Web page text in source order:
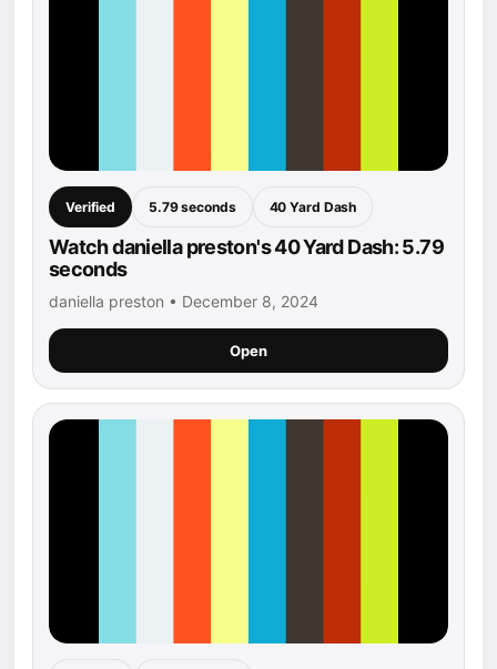
Verified 5.79 seconds 40 Yard Dash
Watch daniella preston's 40 Yard Dash: 5.79
seconds
daniella preston • December 8, 2024
Open